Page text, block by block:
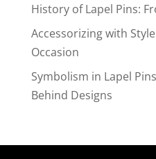
History of Lapel Pins:
Accessorizing with
Occasion
Symbolism in Lapel
Behind Designs